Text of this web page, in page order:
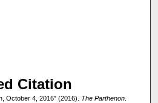
Citation
October 4, 2016" (2016). The Parthenon.